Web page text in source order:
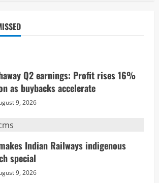
Q2 earnings: Profit rises 16%
as buybacks accelerate
9, 2026
Indian Railways indigenous
special
9, 2026